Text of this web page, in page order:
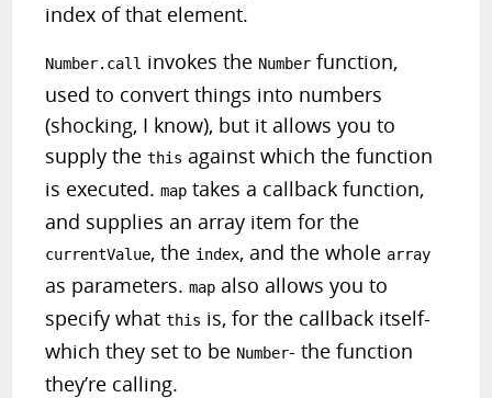
index of that element.
Number.call invokes the Number function,
used to convert things into numbers
(shocking, I know), but it allows you to
supply thethis against which the function
is executed.map takes a callback function,
and supplies an array item for the
currentValue, the index, and the whole array
as parameters.map also allows you to
specify whatthis is, for the callback itself-
which they set to be Number- the function
they’re calling.